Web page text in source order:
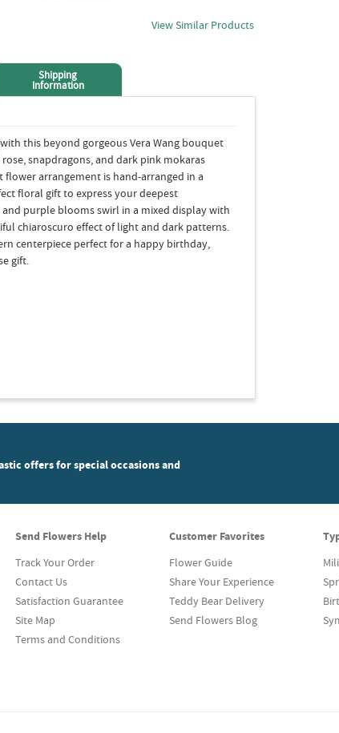
View Similar Products
Shipping
Information
this beyond gorgeous Vera Wang bouquet
snapdragons, and dark pink mokaras
flower arrangement is hand-arranged in a
floral gift to express your deepest
purple blooms swirl in a mixed display with
chiaroscuro effect of light and dark patterns.
centerpiece perfect for a happy birthday,
gift.
offers for special occasions and
Send Flowers Help
Track Your Order
Contact Us
Satisfaction Guarantee
Site Map
Terms and Conditions
Customer Favorites
Flower Guide
Share Your Experience
Teddy Bear Delivery
Send Flowers Blog